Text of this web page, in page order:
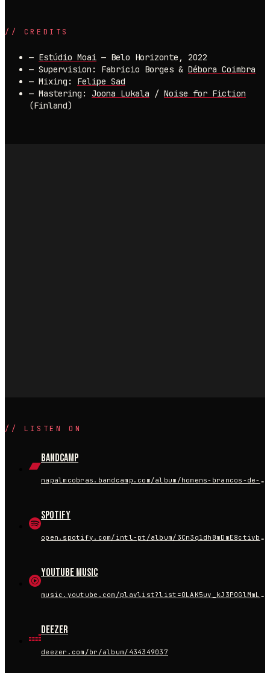
// CREDITS
— Estúdio Moai — Belo Horizonte, 2022
— Supervision: Fabricio Borges & Débora Coimbra
— Mixing: Felipe Sad
— Mastering: Joona Lukala / Noise for Fiction
(Finland)
// LISTEN ON
Bandcamp
napalmcobras.bandcamp.com/album/homens-brancos-de-terno
Spotify
open.spotify.com/intl-pt/album/3Cn3q1dhBmDmE8ctivbMLp
YouTube Music
music.youtube.com/playlist?list=OLAK5uy_kJ3P0GlMmL87X0hZFfMZD6OIiQU20CXhs
Deezer
deezer.com/br/album/434349037